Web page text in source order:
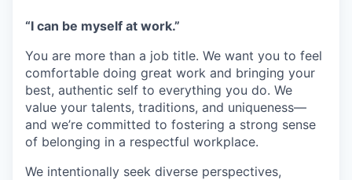
“I can be myself at work.”
You are more than a job title. We want you to feel
comfortable doing great work and bringing your
best, authentic self to everything you do. We
value your talents, traditions, and uniqueness—
and we’re committed to fostering a strong sense
of belonging in a respectful workplace.
We intentionally seek diverse perspectives,